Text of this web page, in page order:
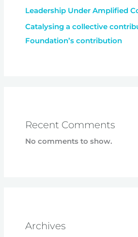
Leadership Under Amplified
Catalysing a collective
Foundation’s contribution
Recent Comments
No comments to show.
Archives